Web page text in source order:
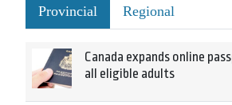
Provincial Regional
Canada expands online
all eligible adults